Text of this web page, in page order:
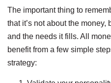
The important thing to
that it’s not about the
and the needs it fills. All
benefit from a few simple
strategy: